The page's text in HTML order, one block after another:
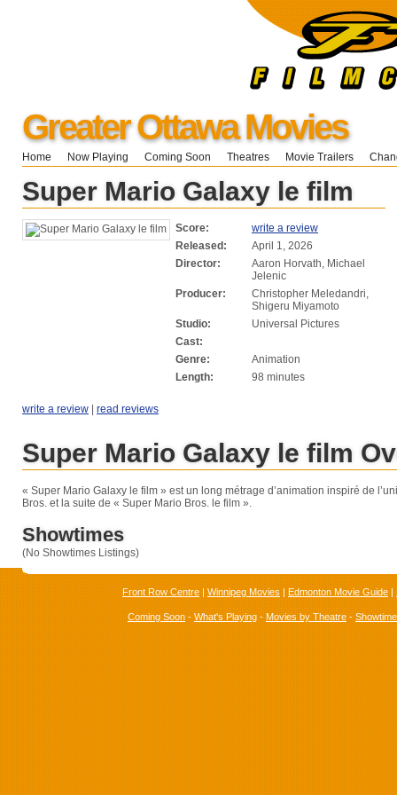
Greater Ottawa Movies
Home Now Playing Coming Soon Theatres Movie Trailers
Super Mario Galaxy le film
Score:
write a review
Released:
April 1, 2026
Director:
Aaron Horvath, Michael
Jelenic
Producer:
Christopher Meledandri,
Shigeru Miyamoto
Studio:
Universal Pictures
Cast:
Genre:
Animation
Length:
98 minutes
write a review | read reviews
Super Mario Galaxy le film
« Super Mario Galaxy le film » est un long métrage d’animation inspiré de
Bros. et la suite de « Super Mario Bros. le film ».
Showtimes
(No Showtimes Listings)
Front Row Centre | Winnipeg Movies | Edmonton Movie Guide |
Coming Soon - What's Playing - Movies by Theatre -